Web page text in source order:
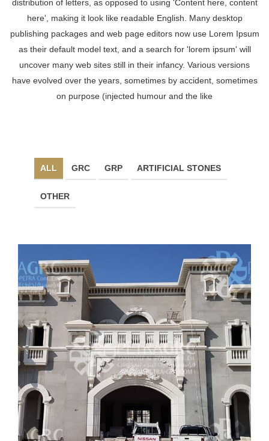
distribution of letters, as opposed to using 'Content here, content
here', making it look like readable English. Many desktop
publishing packages and web page editors now use Lorem Ipsum
as their default model text, and a search for 'lorem ipsum' will
uncover many web sites still in their infancy. Various versions
have evolved over the years, sometimes by accident, sometimes
on purpose (injected humour and the like
ALL GRC GRP ARTIFICIAL STONES
OTHER